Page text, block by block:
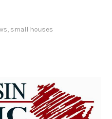
, small houses